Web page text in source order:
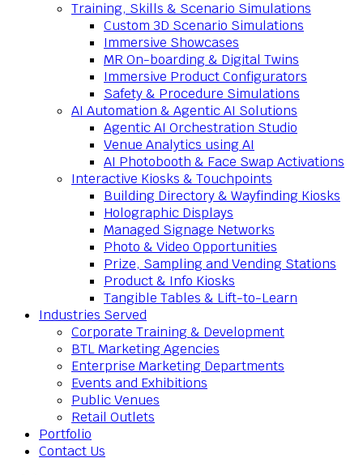
Training, Skills & Scenario Simulations
Custom 3D Scenario Simulations
Immersive Showcases
MR On-boarding & Digital Twins
Immersive Product Configurators
Safety & Procedure Simulations
AI Automation & Agentic AI Solutions
Agentic AI Orchestration Studio
Venue Analytics using AI
AI Photobooth & Face Swap Activations
Interactive Kiosks & Touchpoints
Building Directory & Wayfinding Kiosks
Holographic Displays
Managed Signage Networks
Photo & Video Opportunities
Prize, Sampling and Vending Stations
Product & Info Kiosks
Tangible Tables & Lift-to-Learn
Industries Served
Corporate Training & Development
BTL Marketing Agencies
Enterprise Marketing Departments
Events and Exhibitions
Public Venues
Retail Outlets
Portfolio
Contact Us